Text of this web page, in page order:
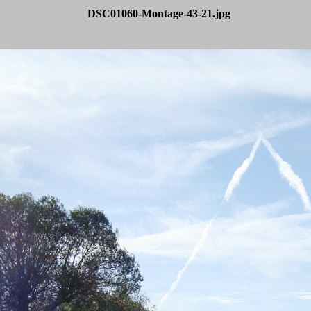
DSC01060-Montage-43-21.jpg